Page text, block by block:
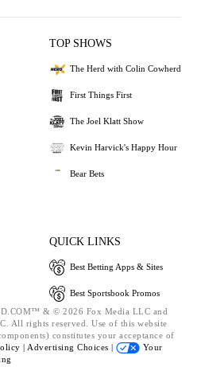
TOP SHOWS
The Herd with Colin Cowherd
First Things First
The Joel Klatt Show
Kevin Harvick's Happy Hour
Bear Bets
QUICK LINKS
Best Betting Apps & Sites
Best Sportsbook Promos
& © 2026 Fox Media LLC and
All rights reserved. Use of this website
constitutes your acceptance of
| Advertising Choices |
Your